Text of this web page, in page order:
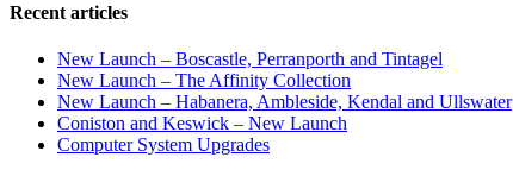
Recent articles
New Launch – Boscastle, Perranporth and Tintagel
New Launch – The Affinity Collection
New Launch – Habanera, Ambleside, Kendal and Ullswater
Coniston and Keswick – New Launch
Computer System Upgrades